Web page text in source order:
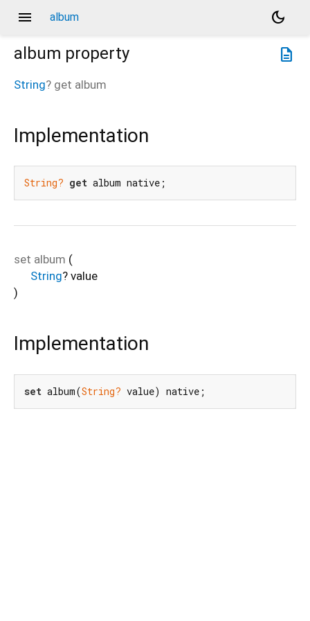
menu album
dark_mode
description
album property
String? get album
Implementation
String? get album native;
set album (
String? value
)
Implementation
set album(String? value) native;